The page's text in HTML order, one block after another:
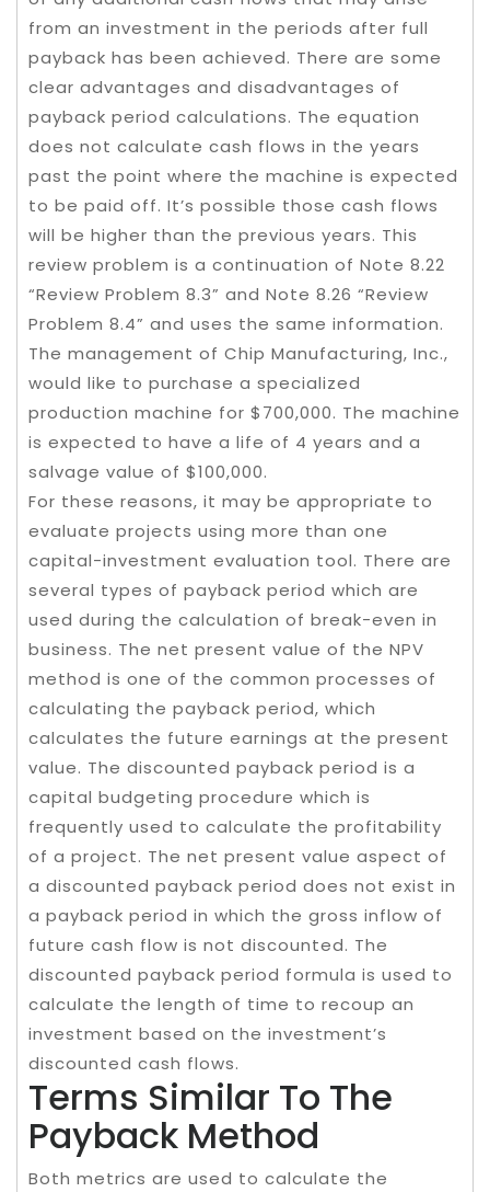
from an investment in the periods after full
payback has been achieved. There are some
clear advantages and disadvantages of
payback period calculations. The equation
does not calculate cash flows in the years
past the point where the machine is expected
to be paid off. It’s possible those cash flows
will be higher than the previous years. This
review problem is a continuation of Note 8.22
“Review Problem 8.3” and Note 8.26 “Review
Problem 8.4” and uses the same information.
The management of Chip Manufacturing, Inc.,
would like to purchase a specialized
production machine for $700,000. The machine
is expected to have a life of 4 years and a
salvage value of $100,000.
For these reasons, it may be appropriate to
evaluate projects using more than one
capital-investment evaluation tool. There are
several types of payback period which are
used during the calculation of break-even in
business. The net present value of the NPV
method is one of the common processes of
calculating the payback period, which
calculates the future earnings at the present
value. The discounted payback period is a
capital budgeting procedure which is
frequently used to calculate the profitability
of a project. The net present value aspect of
a discounted payback period does not exist in
a payback period in which the gross inflow of
future cash flow is not discounted. The
discounted payback period formula is used to
calculate the length of time to recoup an
investment based on the investment’s
discounted cash flows.
Terms Similar To The
Payback Method
Both metrics are used to calculate the